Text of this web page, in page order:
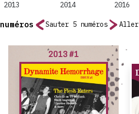
2013 2014 2016
numéros Sauter 5 numéros
2013 #1